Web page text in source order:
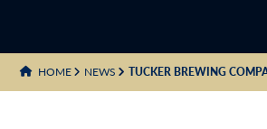
HOME NEWS TUCKER BREWING